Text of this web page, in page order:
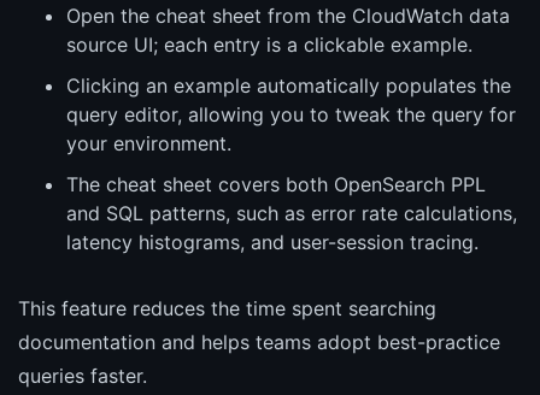
Open the cheat sheet from the CloudWatch data
source UI; each entry is a clickable example.
Clicking an example automatically populates the
query editor, allowing you to tweak the query for
your environment.
The cheat sheet covers both OpenSearch PPL
and SQL patterns, such as error rate calculations,
latency histograms, and user-session tracing.
This feature reduces the time spent searching
documentation and helps teams adopt best-practice
queries faster.